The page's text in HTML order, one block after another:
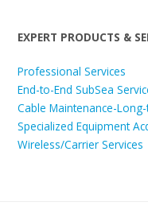
EXPERT PRODUCTS &
Professional Services
End-to-End SubSea
Cable Maintenance-
Specialized Equipment
Wireless/Carrier Services